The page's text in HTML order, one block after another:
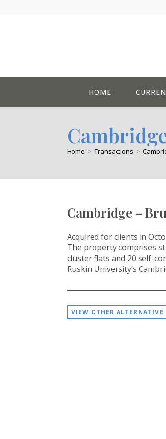
HOME
Home > Transactions >
Cambridge –
Acquired for clients in
The property comprises
cluster flats and 20 self-
Ruskin University’s
VIEW OTHER